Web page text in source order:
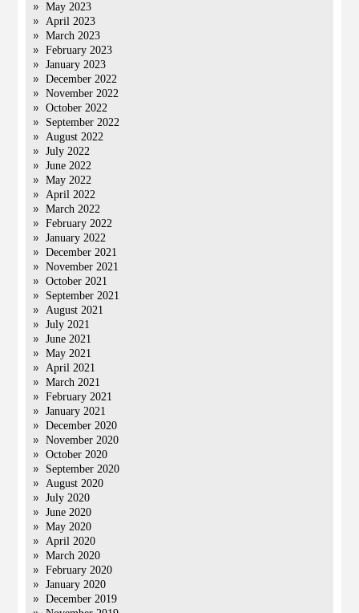
May 2023
April 2023
March 2023
February 2023
January 2023
December 2022
November 2022
October 2022
September 2022
August 2022
July 2022
June 2022
May 2022
April 2022
March 2022
February 2022
January 2022
December 2021
November 2021
October 2021
September 2021
August 2021
July 2021
June 2021
May 2021
April 2021
March 2021
February 2021
January 2021
December 2020
November 2020
October 2020
September 2020
August 2020
July 2020
June 2020
May 2020
April 2020
March 2020
February 2020
January 2020
December 2019